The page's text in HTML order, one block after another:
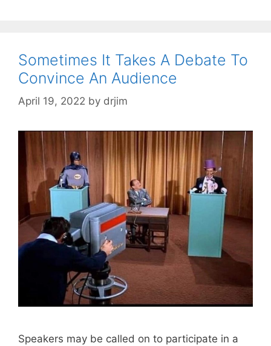
Sometimes It Takes A Debate To
Convince An Audience
April 19, 2022 by drjim
Speakers may be called on to participate in a